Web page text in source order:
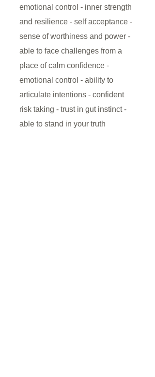
emotional control - inner strength
and resilience - self acceptance -
sense of worthiness and power -
able to face challenges from a
place of calm confidence -
emotional control - ability to
articulate intentions - confident
risk taking - trust in gut instinct -
able to stand in your truth